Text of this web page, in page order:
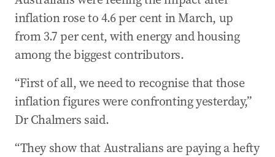
inflation rose to 4.6 per cent in March, up
from 3.7 per cent, with energy and housing
among the biggest contributors.
“First of all, we need to recognise that those
inflation figures were confronting yesterday,”
Dr Chalmers said.
“They show that Australians are paying a hefty